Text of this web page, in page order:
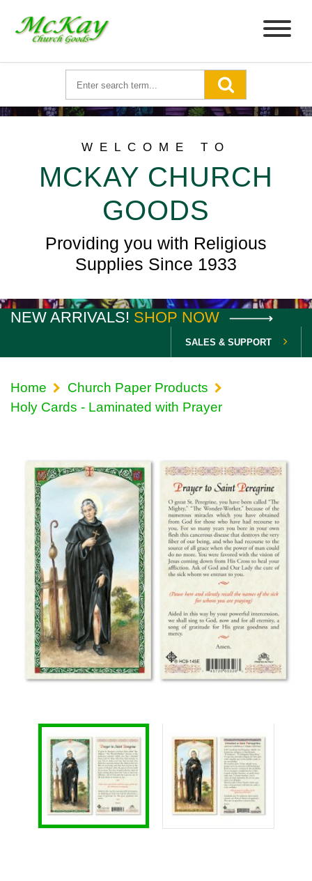
WELCOME TO
MCKAY CHURCH
GOODS
Providing you with Religious
Supplies Since 1933
NEW ARRIVALS! SHOP NOW
SALES & SUPPORT
Home
Church Paper Products
Holy Cards - Laminated with Prayer